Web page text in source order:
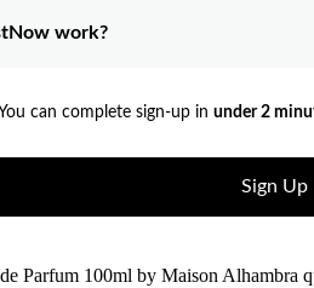
work?
can complete sign-up in under 2
Sign Up
Parfum 100ml by Maison Alhambra